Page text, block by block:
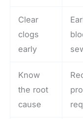
Clear
clogs
early
Know
the root
cause